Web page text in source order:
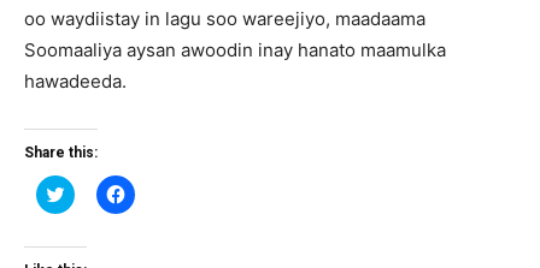
oo waydiistay in lagu soo wareejiyo, maadaama
Soomaaliya aysan awoodin inay hanato maamulka
hawadeeda.
Share this:
Click
to
Twitter
Click
to